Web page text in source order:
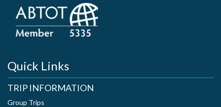
Quick Links
TRIP INFORMATION
Group Trips